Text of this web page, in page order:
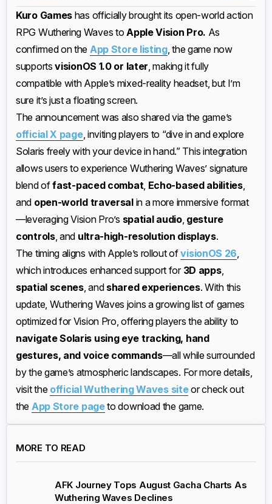
Kuro Games has officially brought its open-world action
RPG Wuthering Waves toApple Vision Pro. As
confirmed on the App Store listing, the game now
supportsvisionOS 1.0 or later, making it fully
compatible with Apple’s mixed-reality headset, but I’m
sure it’s just a floating screen.
The announcement was also shared via the game’s
official X page, inviting players to “dive in and explore
Solaris freely with your device in hand.” This integration
allows users to experience Wuthering Waves’ signature
blend offast-paced combat, Echo-based abilities,
and open-world traversalin a more immersive format
—leveraging Vision Pro’s spatial audio, gesture
controls, and ultra-high-resolution displays.
The timing aligns with Apple’s rollout ofvisionOS 26,
which introduces enhanced support for 3D apps,
spatial scenes, and shared experiences. With this
update, Wuthering Waves joins a growing list of games
optimized for Vision Pro, offering players the ability to
navigate Solaris using eye tracking, hand
gestures, and voice commands—all while surrounded
by the game’s atmospheric landscapes. For more details,
visit the official Wuthering Waves siteor check out
the App Store pageto download the game.
MORE TO READ
AFK Journey Tops August Gacha Charts As
Wuthering Waves Declines